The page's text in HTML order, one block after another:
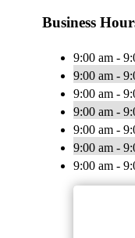
Business
9:00 am -
9:00 am -
9:00 am -
9:00 am -
9:00 am -
9:00 am -
9:00 am -